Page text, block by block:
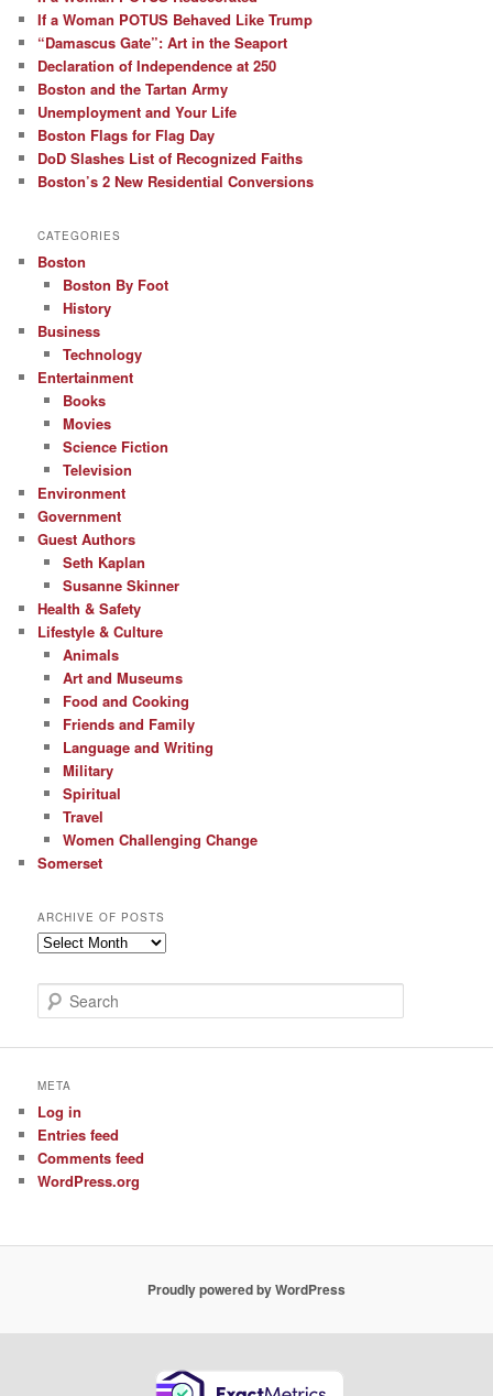
If a Woman POTUS Behaved Like Trump
“Damascus Gate”: Art in the Seaport
Declaration of Independence at 250
Boston and the Tartan Army
Unemployment and Your Life
Boston Flags for Flag Day
DoD Slashes List of Recognized Faiths
Boston’s 2 New Residential Conversions
CATEGORIES
Boston
Boston By Foot
History
Business
Technology
Entertainment
Books
Movies
Science Fiction
Television
Environment
Government
Guest Authors
Seth Kaplan
Susanne Skinner
Health & Safety
Lifestyle & Culture
Animals
Art and Museums
Food and Cooking
Friends and Family
Language and Writing
Military
Spiritual
Travel
Women Challenging Change
Somerset
ARCHIVE OF POSTS
Archive
Posts
e
c
META
Log in
Entries feed
Comments feed
WordPress.org
Proudly powered by WordPress